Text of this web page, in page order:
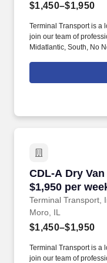
$1,450–$1,950
Terminal Transport is a
join our team of
Midatlantic, South, No
CDL-A Dry
$1,950 per
Terminal Transport,
CDL-A Dry
Moro, IL
$1,450–$1,950
Terminal Transport is a
join our team of